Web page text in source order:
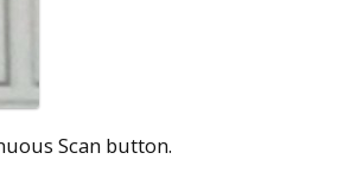
Scan button.